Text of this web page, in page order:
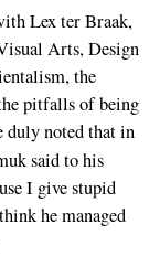
Lex ter Braak,
Arts, Design
the
pitfalls of being
duly noted that in
said to his
I give stupid
he managed